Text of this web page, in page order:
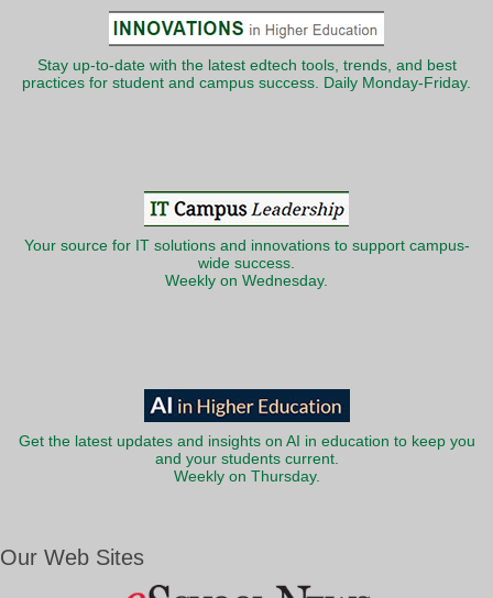
Stay up-to-date with the latest edtech tools, trends, and best
practices for student and campus success. Daily Monday-Friday.
Your source for IT solutions and innovations to support campus-
wide success.
Weekly on Wednesday.
Get the latest updates and insights on AI in education to keep you
and your students current.
Weekly on Thursday.
Our Web Sites